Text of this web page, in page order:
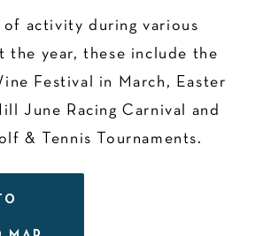
of activity during various
the year, these include the
Festival in March, Easter
June Racing Carnival and
& Tennis Tournaments.